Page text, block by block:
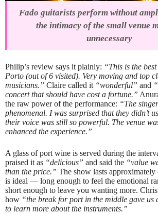
Fado guitarists perform without
the intimacy of the small venue
unnecessary
Philip’s review says it plainly: “This is the
Porto (out of 6 visited). Very moving and top
musicians.” Claire called it “wonderful” and
concert that should have cost a fortune.”
the raw power of the performance: “The
phenomenal. I was surprised that they didn’t
their voice was still so powerful. The venue
enhanced the experience.”
A glass of port wine is served during the
praised it as “delicious” and said the “value
than the price.” The show lasts
is ideal — long enough to feel the emotional
short enough to leave you wanting more.
how “the break for port in the middle gave us
to learn more about the instruments.”